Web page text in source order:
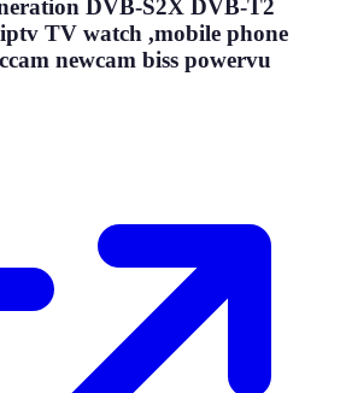
DVB-S2X DVB-T2
TV watch ,mobile phone
newcam biss powervu